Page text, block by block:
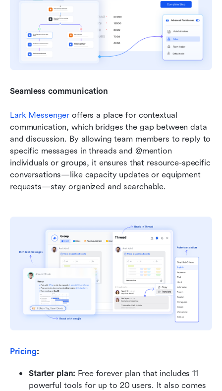
Seamless communication
Lark Messenger offers a place for contextual
communication, which bridges the gap between data
and discussion. By allowing team members to reply to
specific messages in threads and @mention
individuals or groups, it ensures that resource-specific
conversations—like capacity updates or equipment
requests—stay organized and searchable.
Pricing:
Starter plan: Free forever plan that includes 11
powerful tools for up to 20 users. It also comes